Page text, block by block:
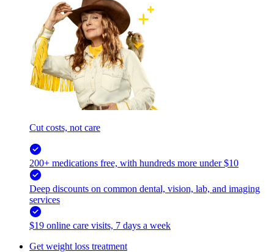
Cut costs, not care
200+ medications free, with hundreds more under $10
Deep discounts on common dental, vision, lab, and imaging
services
$19 online care visits, 7 days a week
Get weight loss treatment